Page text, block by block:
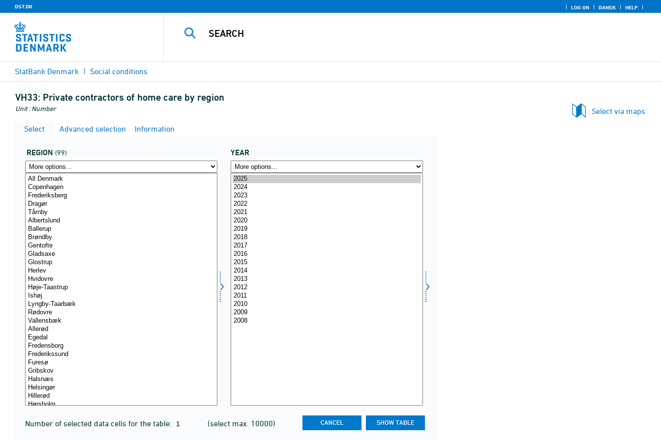
DST.DK LOG ON DANSK HELP
StatBank Denmark Social conditions
VH33: Private contractors of home care by region
Unit : Number
Select via maps
Select
Advanced selection Information
REGION (99) YEAR
Number of selected data cells for the table: (select max. 10000)